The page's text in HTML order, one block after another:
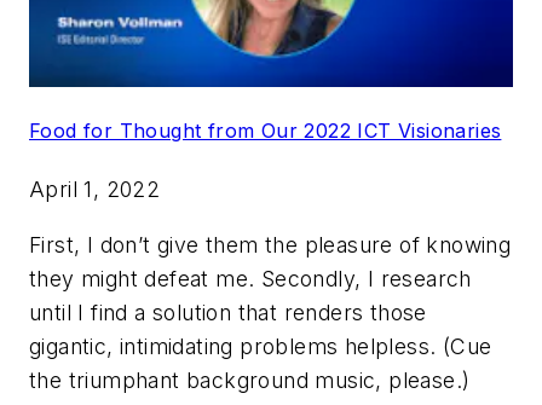
Food for Thought from Our 2022 ICT Visionaries
April 1, 2022
First, I don’t give them the pleasure of knowing
they might defeat me. Secondly, I research
until I find a solution that renders those
gigantic, intimidating problems helpless. (Cue
the triumphant background music, please.)